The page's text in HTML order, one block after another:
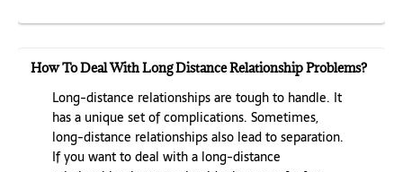
How To Deal With Long Distance Relationship Problems?
Long-distance relationships are tough to handle. It
has a unique set of complications. Sometimes,
long-distance relationships also lead to separation.
If you want to deal with a long-distance